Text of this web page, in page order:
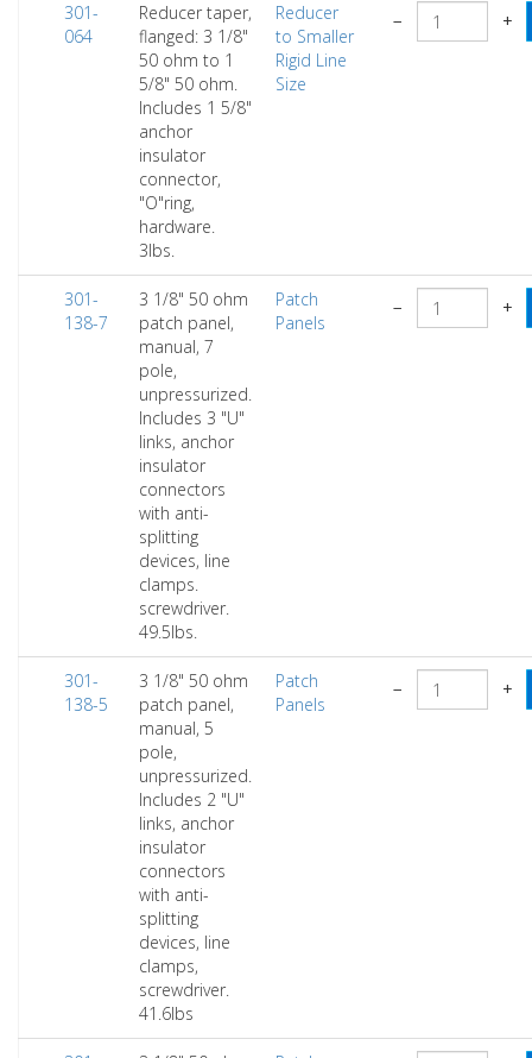
301-
064
Reducer taper,
flanged: 3 1/8"
50 ohm to 1
5/8" 50 ohm.
Includes 1 5/8"
anchor
insulator
connector,
"O"ring,
hardware.
3lbs.
Reducer
to Smaller
Rigid Line
Size
− +
301-
138-7
3 1/8" 50 ohm
patch panel,
manual, 7
pole,
unpressurized.
Includes 3 "U"
links, anchor
insulator
connectors
with anti-
splitting
devices, line
clamps.
screwdriver.
49.5lbs.
Patch
Panels
− +
301-
138-5
3 1/8" 50 ohm
patch panel,
manual, 5
pole,
unpressurized.
Includes 2 "U"
links, anchor
insulator
connectors
with anti-
splitting
devices, line
clamps,
screwdriver.
41.6lbs
Patch
Panels
− +